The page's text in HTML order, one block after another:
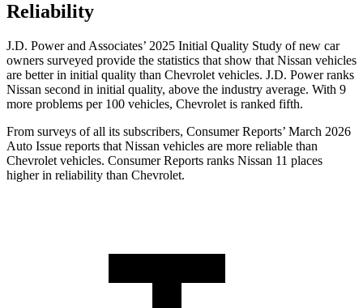
Reliability
J.D. Power and Associates’ 2025 Initial Quality Study of new car
owners surveyed provide the statistics that show that Nissan vehicles
are better in initial quality than Chevrolet vehicles. J.D. Power ranks
Nissan second in initial quality, above the industry average. With 9
more problems per 100 vehicles, Chevrolet is ranked fifth.
From surveys of all its subscribers, Consumer Reports’ March 2026
Auto Issue reports that Nissan vehicles are more reliable than
Chevrolet vehicles. Consumer Reports ranks Nissan 11 places
higher in reliability than Chevrolet.